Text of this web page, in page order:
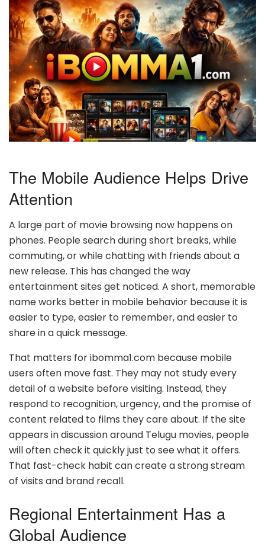
The Mobile Audience Helps Drive
Attention
A large part of movie browsing now happens on
phones. People search during short breaks, while
commuting, or while chatting with friends about a
new release. This has changed the way
entertainment sites get noticed. A short, memorable
name works better in mobile behavior because it is
easier to type, easier to remember, and easier to
share in a quick message.
That matters for ibomma1.com because mobile
users often move fast. They may not study every
detail of a website before visiting. Instead, they
respond to recognition, urgency, and the promise of
content related to films they care about. If the site
appears in discussion around Telugu movies, people
will often check it quickly just to see what it offers.
That fast-check habit can create a strong stream
of visits and brand recall.
Regional Entertainment Has a
Global Audience